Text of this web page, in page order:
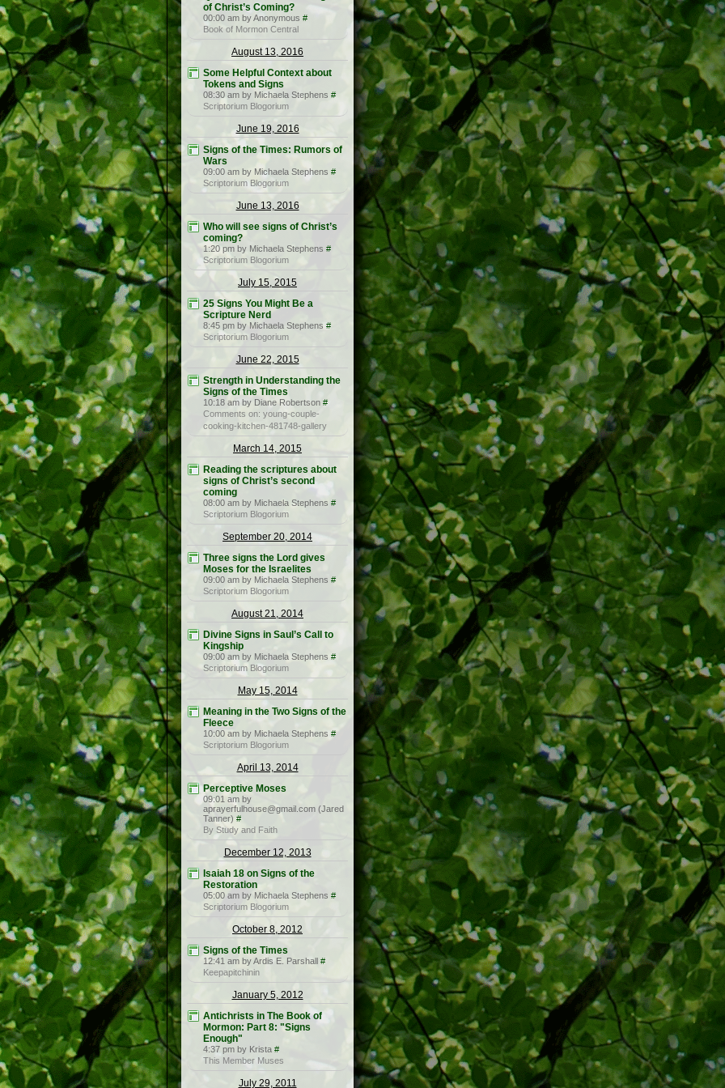
of Christ’s Coming?
00:00 am by Anonymous #
Book of Mormon Central
August 13, 2016
Some Helpful Context about
Tokens and Signs
08:30 am by Michaela Stephens #
Scriptorium Blogorium
June 19, 2016
Signs of the Times: Rumors of
Wars
09:00 am by Michaela Stephens #
Scriptorium Blogorium
June 13, 2016
Who will see signs of Christ’s
coming?
1:20 pm by Michaela Stephens #
Scriptorium Blogorium
July 15, 2015
25 Signs You Might Be a
Scripture Nerd
8:45 pm by Michaela Stephens #
Scriptorium Blogorium
June 22, 2015
Strength in Understanding the
Signs of the Times
10:18 am by Diane Robertson #
Comments on: young-couple-
cooking-kitchen-481748-gallery
March 14, 2015
Reading the scriptures about
signs of Christ’s second
coming
08:00 am by Michaela Stephens #
Scriptorium Blogorium
September 20, 2014
Three signs the Lord gives
Moses for the Israelites
09:00 am by Michaela Stephens #
Scriptorium Blogorium
August 21, 2014
Divine Signs in Saul’s Call to
Kingship
09:00 am by Michaela Stephens #
Scriptorium Blogorium
May 15, 2014
Meaning in the Two Signs of the
Fleece
10:00 am by Michaela Stephens #
Scriptorium Blogorium
April 13, 2014
Perceptive Moses
09:01 am by
aprayerfulhouse@gmail.com (Jared
Tanner) #
By Study and Faith
December 12, 2013
Isaiah 18 on Signs of the
Restoration
05:00 am by Michaela Stephens #
Scriptorium Blogorium
October 8, 2012
Signs of the Times
12:41 am by Ardis E. Parshall #
Keepapitchinin
January 5, 2012
Antichrists in The Book of
Mormon: Part 8: "Signs
Enough"
4:37 pm by Krista #
This Member Muses
July 29, 2011